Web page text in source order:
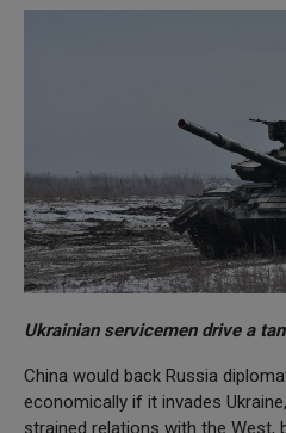
Ukrainian servicemen drive a
China would back Russia
economically if it invades
strained relations with the